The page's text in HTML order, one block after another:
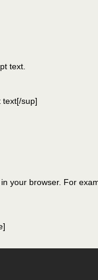
text.
text[/sup]
your browser. For